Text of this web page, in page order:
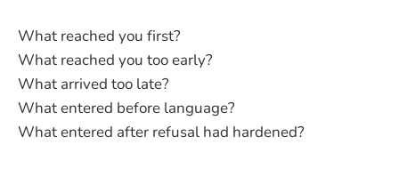
What reached you first?
What reached you too early?
What arrived too late?
What entered before language?
What entered after refusal had hardened?